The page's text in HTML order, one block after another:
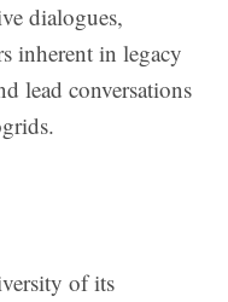
dialogues,
inherent in legacy
lead conversations
of its